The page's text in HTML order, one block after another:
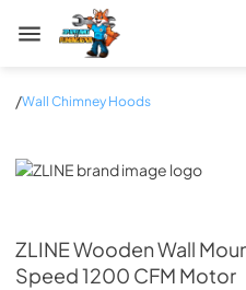
Zip Appliance & Plumbing
/Wall Chimney Hoods
ZLINE
ZLINEWooden Wall
Speed 1200 CFM Motor